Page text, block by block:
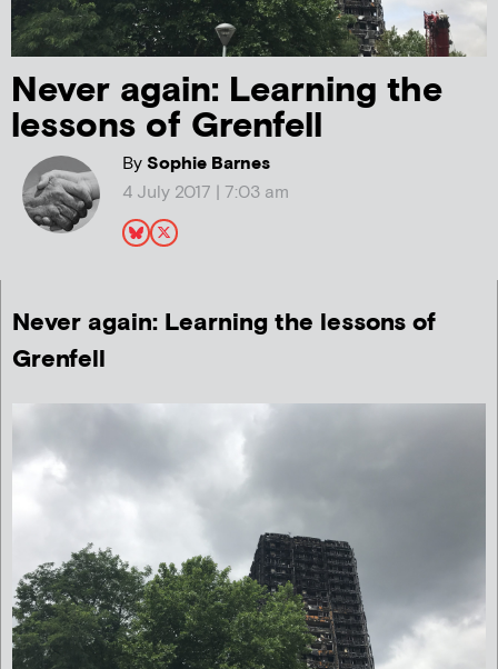
Never again: Learning the
lessons of Grenfell
BySophie Barnes
4 July 2017 | 7:03 am
Never again: Learning the lessons of
Grenfell